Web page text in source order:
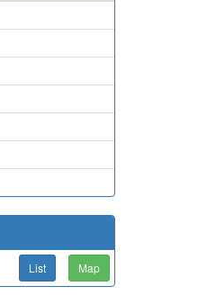
List Map